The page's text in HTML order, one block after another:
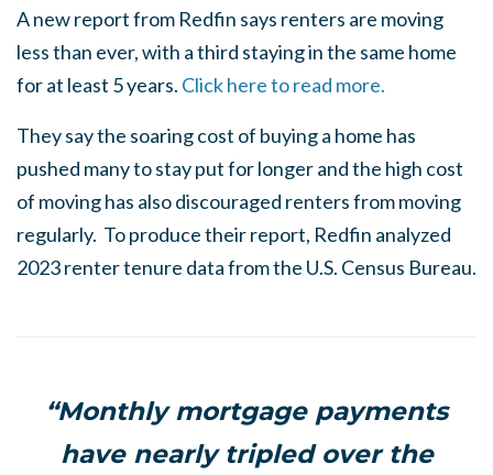
A new report from Redfin says renters are moving
less than ever, with a third staying in the same home
for at least 5 years. Click here to read more.
They say the soaring cost of buying a home has
pushed many to stay put for longer and the high cost
of moving has also discouraged renters from moving
regularly. To produce their report, Redfin analyzed
2023 renter tenure data from the U.S. Census Bureau.
“Monthly mortgage payments
have nearly tripled over the